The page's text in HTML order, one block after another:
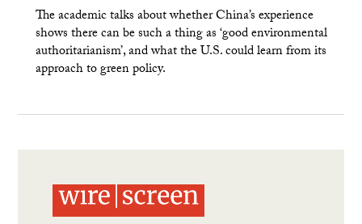
The academic talks about whether China’s experience
shows there can be such a thing as ‘good environmental
authoritarianism’, and what the U.S. could learn from its
approach to green policy.